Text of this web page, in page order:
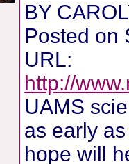
BY
Posted on
URL:
http://
UAMS
as early
hope will